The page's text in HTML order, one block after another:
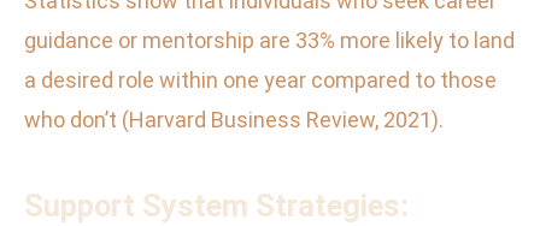
guidance or mentorship are 33% more likely to land
a desired role within one year compared to those
who don’t (Harvard Business Review, 2021).
Support System Strategies: